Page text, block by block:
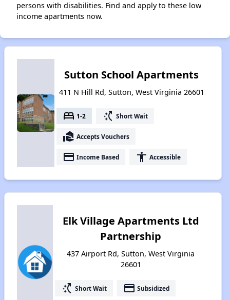
persons with disabilities. Find and apply to these low
income apartments now.
Sutton School Apartments
411 N Hill Rd, Sutton, West Virginia 26601
bed 1-2 switch_access_shortcut Short Wait
real_estate_agent Accepts Vouchers
payment Income Based accessibility Accessible
Elk Village Apartments Ltd
Partnership
437 Airport Rd, Sutton, West Virginia
26601
switch_access_shortcut Short Wait payment Subsidized